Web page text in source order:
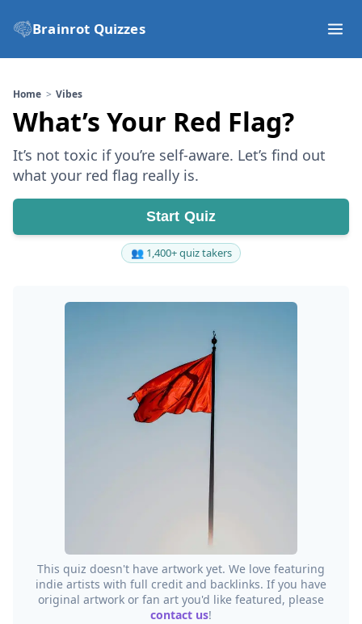
Brainrot Quizzes
Home Vibes
What’s Your Red Flag?
It’s not toxic if you’re self-aware. Let’s find out
what your red flag really is.
Start Quiz
👥 1,400+ quiz takers
This quiz doesn't have artwork yet. We love featuring
indie artists with full credit and backlinks. If you have
original artwork or fan art you'd like featured, please
contact us!